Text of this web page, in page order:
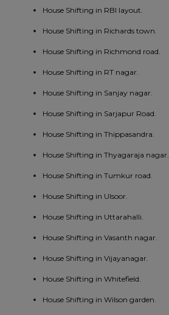
House Shifting in RBI layout.
House Shifting in Richards town.
House Shifting in Richmond road.
House Shifting in RT nagar.
House Shifting in Sanjay nagar.
House Shifting in Sarjapur Road.
House Shifting in Thippasandra.
House Shifting in Thyagaraja nagar.
House Shifting in Tumkur road.
House Shifting in Ulsoor.
House Shifting in Uttarahalli.
House Shifting in Vasanth nagar.
House Shifting in Vijayanagar.
House Shifting in Whitefield.
House Shifting in Wilson garden.